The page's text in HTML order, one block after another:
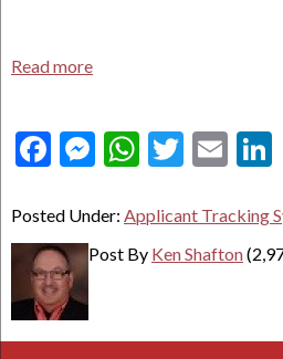
Read more
Facebook
Messenger
WhatsApp
Twitter
Posted Under: Applicant Tracking
Post By Ken Shafton